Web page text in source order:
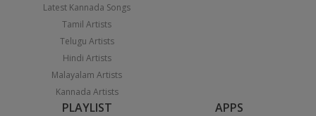
Latest Kannada Songs
Tamil Artists
Telugu Artists
Hindi Artists
Malayalam Artists
Kannada Artists
PLAYLIST APPS